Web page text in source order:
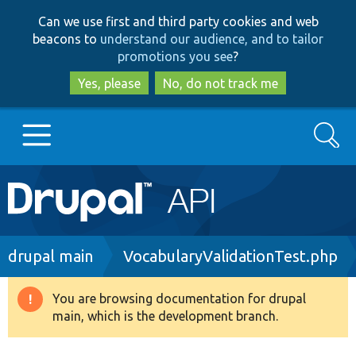
to
main
content
to
search
Can we use first and third party cookies and web
beacons to understand our audience, and to tailor
promotions you see?
Yes, please
No, do not track me
Main
navigation
Go to Drupal.org
Drupal 8+
Search
Breadcrumb
drupal main VocabularyValidationTest.php
Warning
message
You are browsing documentation for drupal
main, which is the development branch.